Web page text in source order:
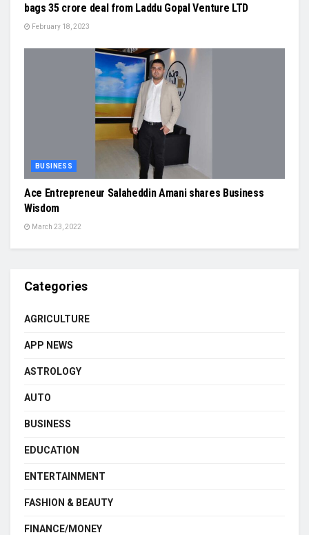
bags 35 crore deal from Laddu Gopal Venture LTD
February 18, 2023
BUSINESS
Ace Entrepreneur Salaheddin Amani shares Business
Wisdom
March 23, 2022
Categories
AGRICULTURE
APP NEWS
ASTROLOGY
AUTO
BUSINESS
EDUCATION
ENTERTAINMENT
FASHION & BEAUTY
FINANCE/MONEY